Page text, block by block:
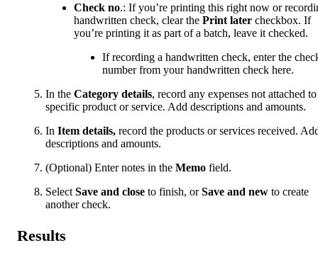
Check no.: If you’re printing this right now or
handwritten check, clear the Print later checkbox. If
you’re printing it as part of a batch, leave it checked.
If recording a handwritten check, enter the
number from your handwritten check here.
In the Category details, record any expenses not attached
specific product or service. Add descriptions and amounts.
In Item details, record the products or services received.
descriptions and amounts.
(Optional) Enter notes in the Memo field.
Select Save and close to finish, orSave and new to create
another check.
Results